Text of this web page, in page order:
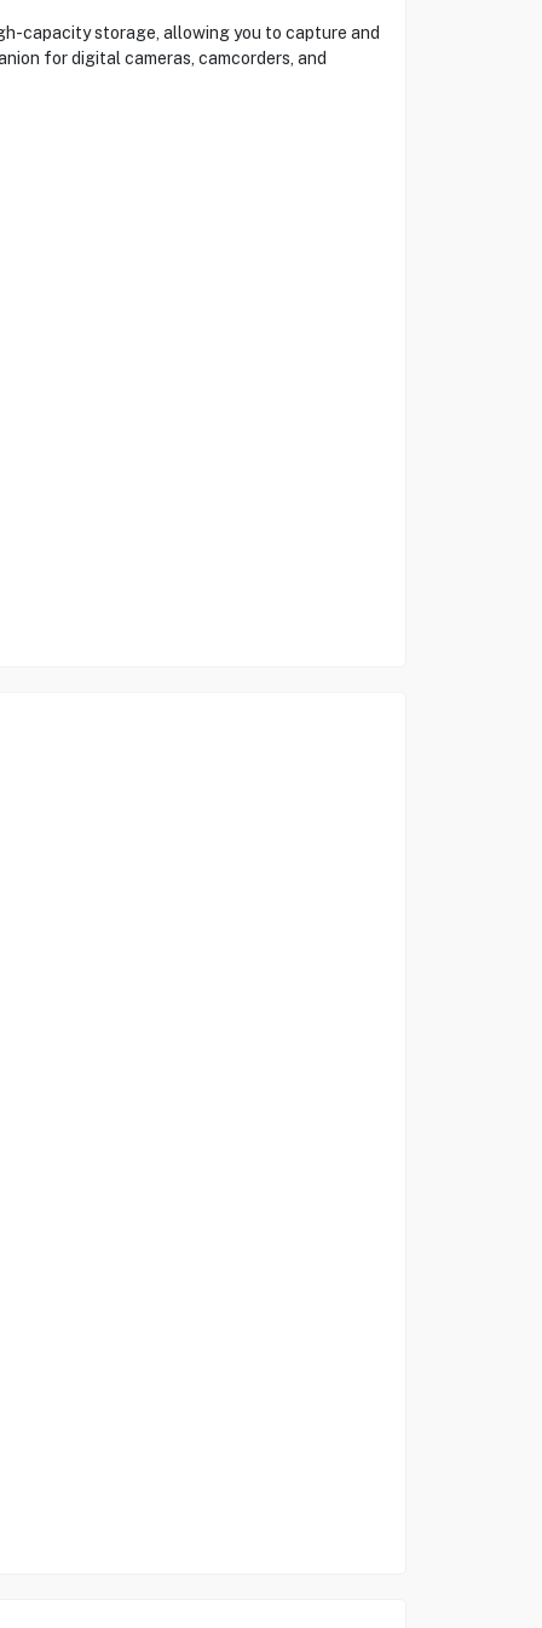
capacity storage, allowing you to capture and
for digital cameras, camcorders, and